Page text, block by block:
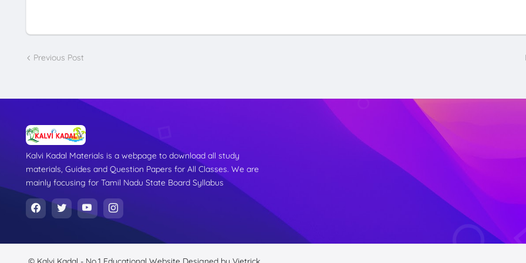
Previous Post
Kalvi Kadal Materials is a webpage to download all study
materials, Guides and Question Papers for All Classes. We are
mainly focusing for Tamil Nadu State Board Syllabus